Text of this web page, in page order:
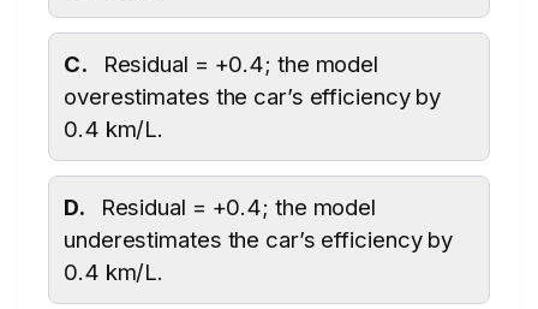
C.
Residual = +0.4; the model
overestimates the car’s efficiency by
0.4 km/L.
D.
Residual = +0.4; the model
underestimates the car’s efficiency by
0.4 km/L.